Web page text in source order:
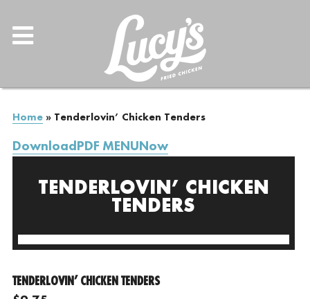
Home» Tenderlovin’ Chicken Tenders
DownloadPDF MENUNow
TENDERLOVIN’ CHICKEN
TENDERS
TENDERLOVIN’ CHICKEN TENDERS